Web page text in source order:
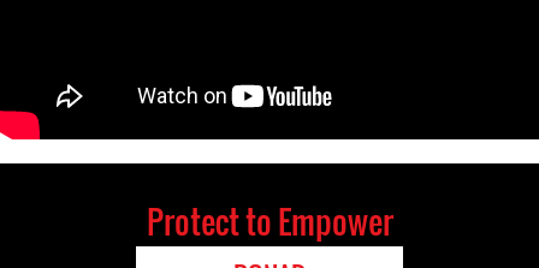
Protect to Empower